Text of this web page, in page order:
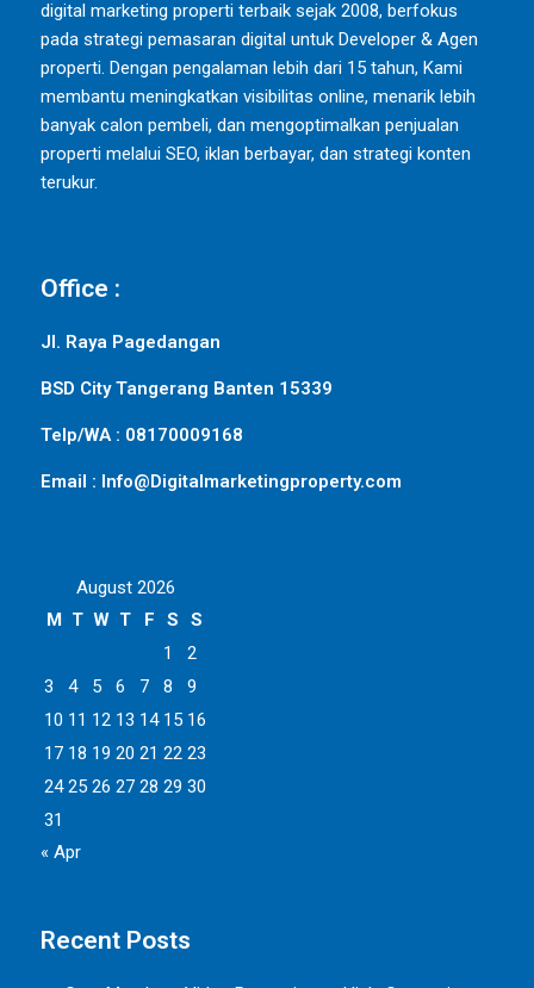
digital marketing properti terbaik sejak 2008, berfokus
pada strategi pemasaran digital untuk Developer & Agen
properti. Dengan pengalaman lebih dari 15 tahun, Kami
membantu meningkatkan visibilitas online, menarik lebih
banyak calon pembeli, dan mengoptimalkan penjualan
properti melalui SEO, iklan berbayar, dan strategi konten
terukur.
Office :
Jl. Raya Pagedangan
BSD City Tangerang Banten 15339
Telp/WA : 08170009168
Email : Info@Digitalmarketingproperty.com
August 2026
M
T W T F S
S
1
2
3
4 5 6 7 8
9
10 11 12 13 14 15 16
17 18 19 20 21 22 23
24 25 26 27 28 29 30
31
« Apr
Recent Posts